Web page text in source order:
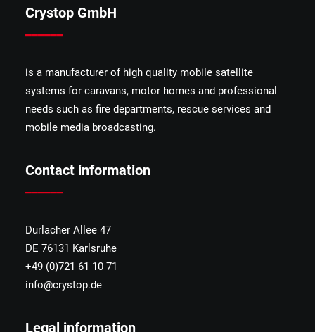
Crystop GmbH
is a manufacturer of high quality mobile satellite
systems for caravans, motor homes and professional
needs such as fire departments, rescue services and
mobile media broadcasting.
Contact information
Durlacher Allee 47
DE 76131 Karlsruhe
+49 (0)721 61 10 71
info@crystop.de
Legal information